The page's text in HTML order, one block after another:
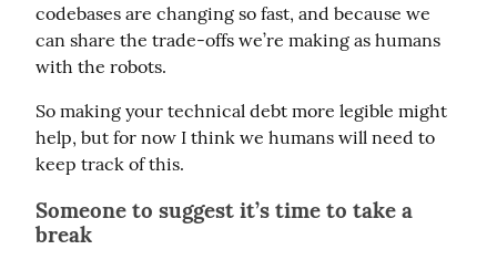
codebases are changing so fast, and because we
can share the trade-offs we’re making as humans
with the robots.
So making your technical debt more legible might
help, but for now I think we humans will need to
keep track of this.
Someone to suggest it’s time to take a
break